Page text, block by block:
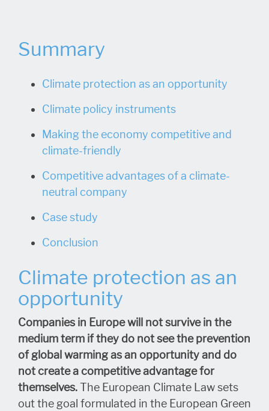
Summary
Climate protection as an opportunity
Climate policy instruments
Making the economy competitive and
climate-friendly
Competitive advantages of a climate-
neutral company
Case study
Conclusion
Climate protection as an
opportunity
Companies in Europe will not survive in the
medium term if they do not see the prevention
of global warming as an opportunity and do
not create a competitive advantage for
themselves.The European Climate Law sets
out the goal formulated in the European Green